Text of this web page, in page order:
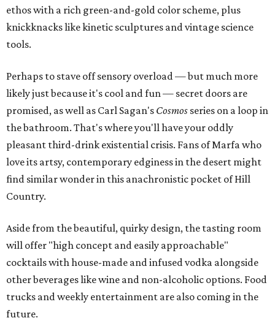
ethos with a rich green-and-gold color scheme, plus
knickknacks like kinetic sculptures and vintage science
tools.
Perhaps to stave off sensory overload — but much more
likely just because it's cool and fun — secret doors are
promised, as well as Carl Sagan's Cosmos series on a loop in
the bathroom. That's where you'll have your oddly
pleasant third-drink existential crisis. Fans of Marfa who
love its artsy, contemporary edginess in the desert might
find similar wonder in this anachronistic pocket of Hill
Country.
Aside from the beautiful, quirky design, the tasting room
will offer "high concept and easily approachable"
cocktails with house-made and infused vodka alongside
other beverages like wine and non-alcoholic options. Food
trucks and weekly entertainment are also coming in the
future.